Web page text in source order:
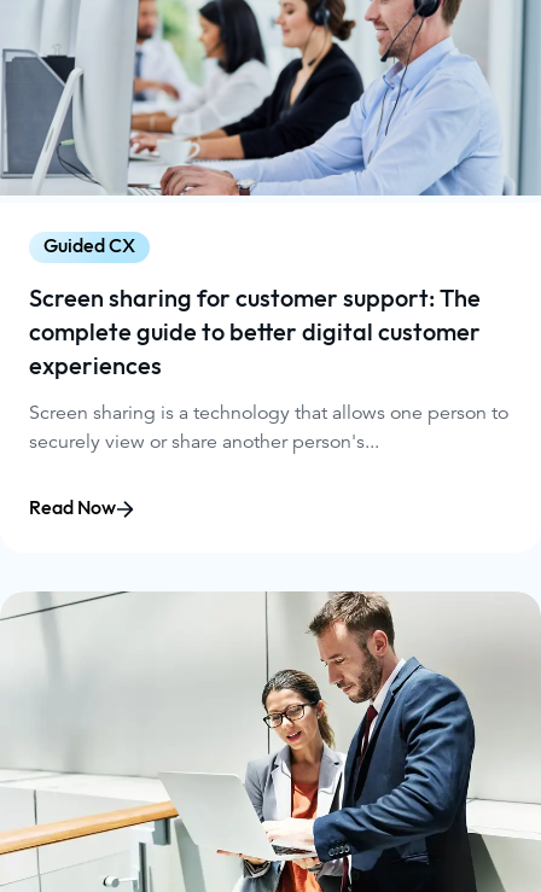
Guided CX
Screen sharing for customer support: The
complete guide to better digital customer
experiences
Screen sharing is a technology that allows one person to
securely view or share another person's...
Read Now